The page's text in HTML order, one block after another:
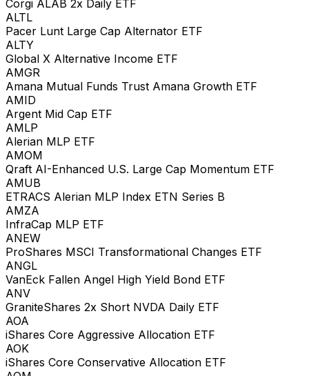
Corgi ALAB 2x Daily ETF
ALTL
Pacer Lunt Large Cap Alternator ETF
ALTY
Global X Alternative Income ETF
AMGR
Amana Mutual Funds Trust Amana Growth ETF
AMID
Argent Mid Cap ETF
AMLP
Alerian MLP ETF
AMOM
Qraft AI-Enhanced U.S. Large Cap Momentum ETF
AMUB
ETRACS Alerian MLP Index ETN Series B
AMZA
InfraCap MLP ETF
ANEW
ProShares MSCI Transformational Changes ETF
ANGL
VanEck Fallen Angel High Yield Bond ETF
ANV
GraniteShares 2x Short NVDA Daily ETF
AOA
iShares Core Aggressive Allocation ETF
AOK
iShares Core Conservative Allocation ETF